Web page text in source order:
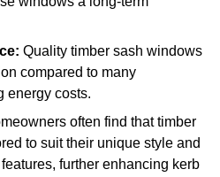
Quality timber sash windows
compared to many
energy costs.
often find that timber
to suit their unique style and
further enhancing kerb